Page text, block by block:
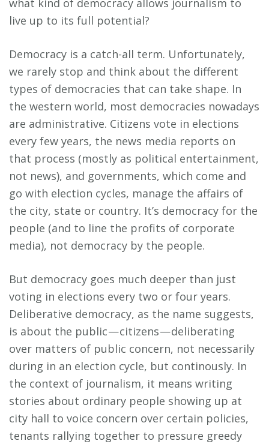
what kind of democracy allows journalism to
live up to its full potential?
Democracy is a catch-all term. Unfortunately,
we rarely stop and think about the different
types of democracies that can take shape. In
the western world, most democracies nowadays
are administrative. Citizens vote in elections
every few years, the news media reports on
that process (mostly as political entertainment,
not news), and governments, which come and
go with election cycles, manage the affairs of
the city, state or country. It’s democracy for the
people (and to line the profits of corporate
media), not democracy by the people.
But democracy goes much deeper than just
voting in elections every two or four years.
Deliberative democracy, as the name suggests,
is about the public — citizens — deliberating
over matters of public concern, not necessarily
during in an election cycle, but continously. In
the context of journalism, it means writing
stories about ordinary people showing up at
city hall to voice concern over certain policies,
tenants rallying together to pressure greedy